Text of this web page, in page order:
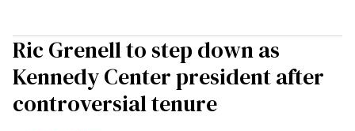
Ric Grenell to step down as
Kennedy Center president after
controversial tenure